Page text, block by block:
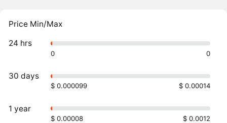
Price Min/Max
24 hrs
0 0
30 days
$ 0.000099 $ 0.00014
1 year
$ 0.00008 $ 0.0012